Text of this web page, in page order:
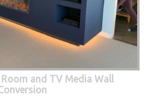
and TV Media Wall